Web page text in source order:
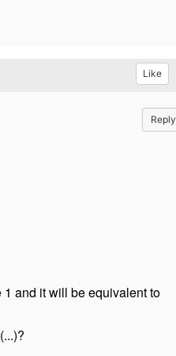
Like
Reply
and it will be equivalent to